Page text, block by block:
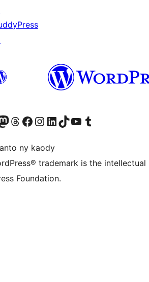
fahiny) account
ny kaonty Mastodon antsika
Visit our Threads account
Tsidiho ny pejy facebook
Tsidiho ny kaonty Instagram
Tsidiho ny Linkedin
Visit our TikTok account
Tsidiho ny Youtube
Visit our Tumblr account
ny kaody
trademark is the
Foundation.